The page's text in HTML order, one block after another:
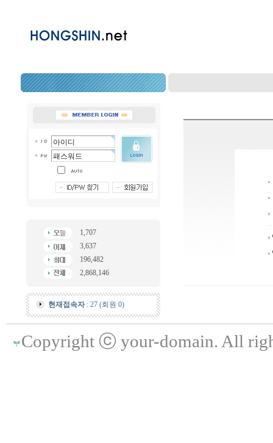
1,707
3,637
196,482
2,868,146
현재접속자: 27 (회원 0)
Copyright ⓒ your-domain. All